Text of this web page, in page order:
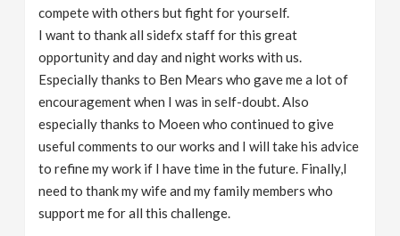
compete with others but fight for yourself.
I want to thank all sidefx staff for this great
opportunity and day and night works with us.
Especially thanks to Ben Mears who gave me a lot of
encouragement when I was in self-doubt. Also
especially thanks to Moeen who continued to give
useful comments to our works and I will take his advice
to refine my work if I have time in the future. Finally,I
need to thank my wife and my family members who
support me for all this challenge.